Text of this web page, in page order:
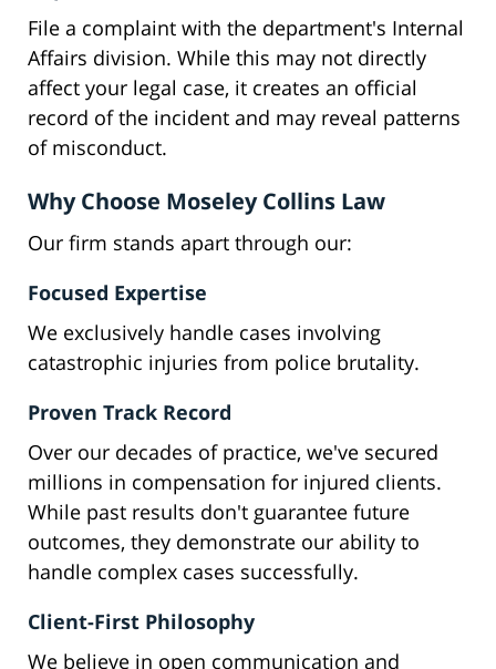
File a complaint with the department's Internal
Affairs division. While this may not directly
affect your legal case, it creates an official
record of the incident and may reveal patterns
of misconduct.
Why Choose Moseley Collins Law
Our firm stands apart through our:
Focused Expertise
We exclusively handle cases involving
catastrophic injuries from police brutality.
Proven Track Record
Over our decades of practice, we've secured
millions in compensation for injured clients.
While past results don't guarantee future
outcomes, they demonstrate our ability to
handle complex cases successfully.
Client-First Philosophy
We believe in open communication and